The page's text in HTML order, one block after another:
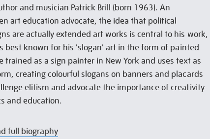
and musician Patrick Brill (born 1963). An
art education advocate, the idea that political
are actually extended art works is central to his work,
best known for his 'slogan' art in the form of painted
trained as a sign painter in New York and uses text as
creating colourful slogans on banners and placards
elitism and advocate the importance of creativity
and education.
full biography